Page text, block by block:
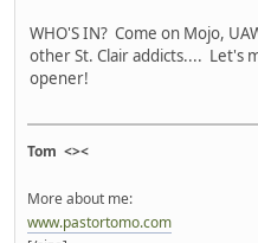
WHO'S IN? Come on Mojo,
other St. Clair addicts.... Let's
opener!
Tom <><
More about me:
www.pastortomo.com